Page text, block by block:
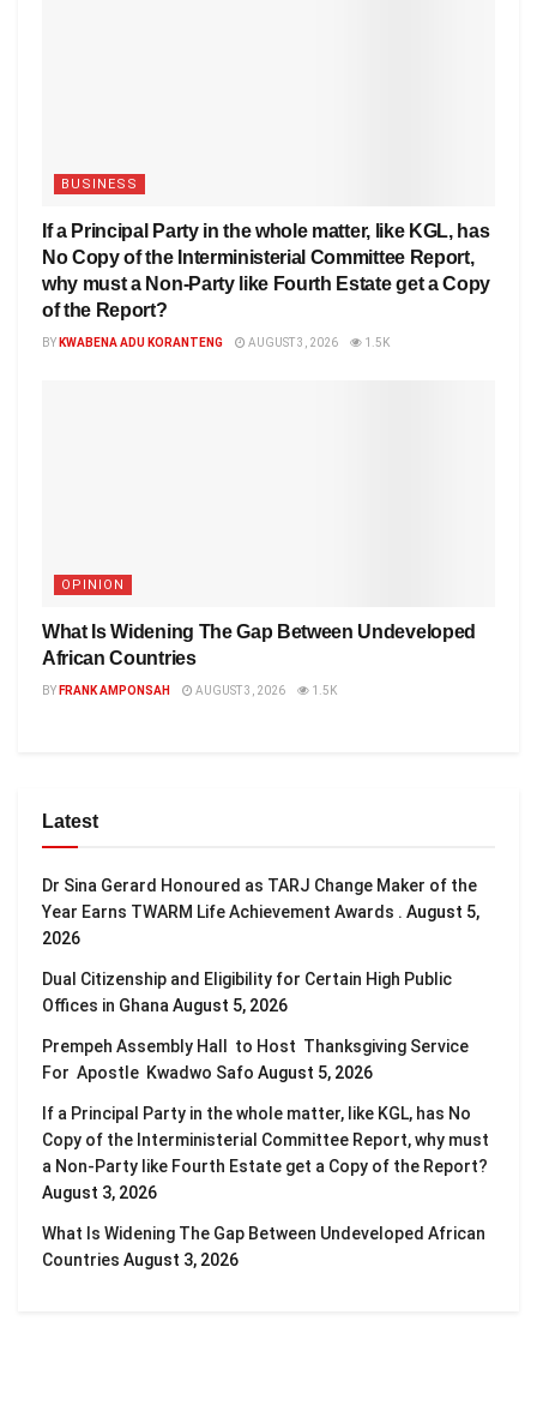
BUSINESS
If a Principal Party in the whole matter, like KGL, has
No Copy of the Interministerial Committee Report,
why must a Non-Party like Fourth Estate get a Copy
of the Report?
BY KWABENA ADU KORANTENG AUGUST 3, 2026 1.5K
OPINION
What Is Widening The Gap Between Undeveloped
African Countries
BY FRANK AMPONSAH AUGUST 3, 2026 1.5K
Latest
Dr Sina Gerard Honoured as TARJ Change Maker of the
Year Earns TWARM Life Achievement Awards . August 5,
2026
Dual Citizenship and Eligibility for Certain High Public
Offices in Ghana August 5, 2026
Prempeh Assembly Hall to Host Thanksgiving Service
For Apostle Kwadwo Safo August 5, 2026
If a Principal Party in the whole matter, like KGL, has No
Copy of the Interministerial Committee Report, why must
a Non-Party like Fourth Estate get a Copy of the Report?
August 3, 2026
What Is Widening The Gap Between Undeveloped African
Countries August 3, 2026